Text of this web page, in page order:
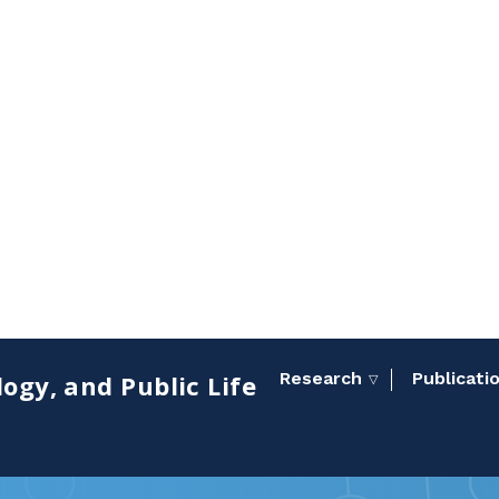
and Public Life
Research ▽Toggle sub menu